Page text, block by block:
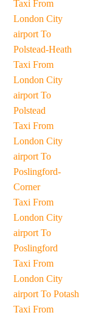
Taxi From
London City
airport To
Polstead-Heath
Taxi From
London City
airport To
Polstead
Taxi From
London City
airport To
Poslingford-
Corner
Taxi From
London City
airport To
Poslingford
Taxi From
London City
airport To Potash
Taxi From